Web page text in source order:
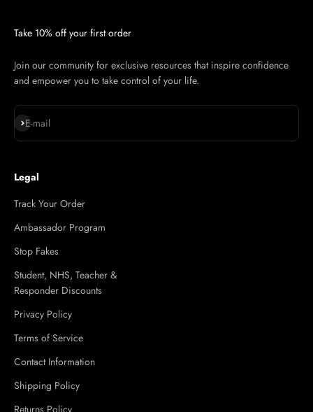
Take 10% off your first order
Join our community for exclusive resources that inspire confidence
and empower you to take control of your life.
E-mail
Subscribe
Legal
Track Your Order
Ambassador Program
Stop Fakes
Student, NHS, Teacher &
Responder Discounts
Privacy Policy
Terms of Service
Contact Information
Shipping Policy